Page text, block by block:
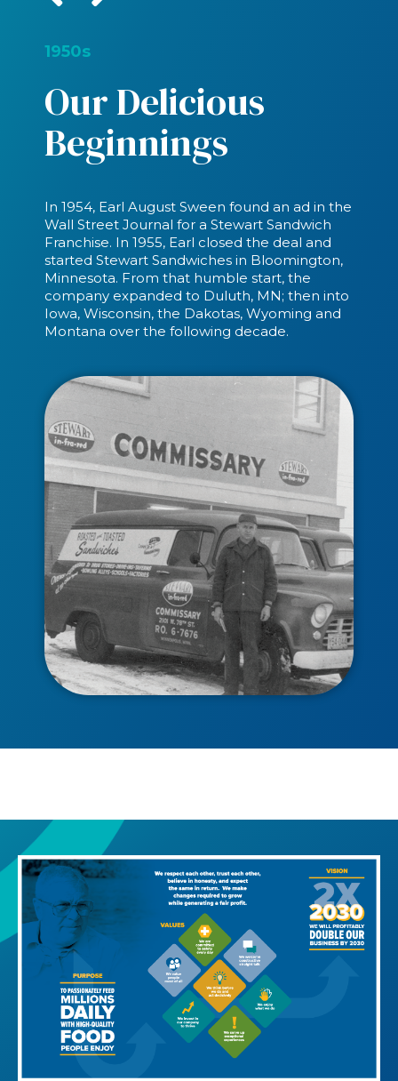
1950s
Our Delicious
Beginnings
In 1954, Earl August Sween found an ad in the
Wall Street Journal for a Stewart Sandwich
Franchise. In 1955, Earl closed the deal and
started Stewart Sandwiches in Bloomington,
Minnesota. From that humble start, the
company expanded to Duluth, MN; then into
Iowa, Wisconsin, the Dakotas, Wyoming and
Montana over the following decade.